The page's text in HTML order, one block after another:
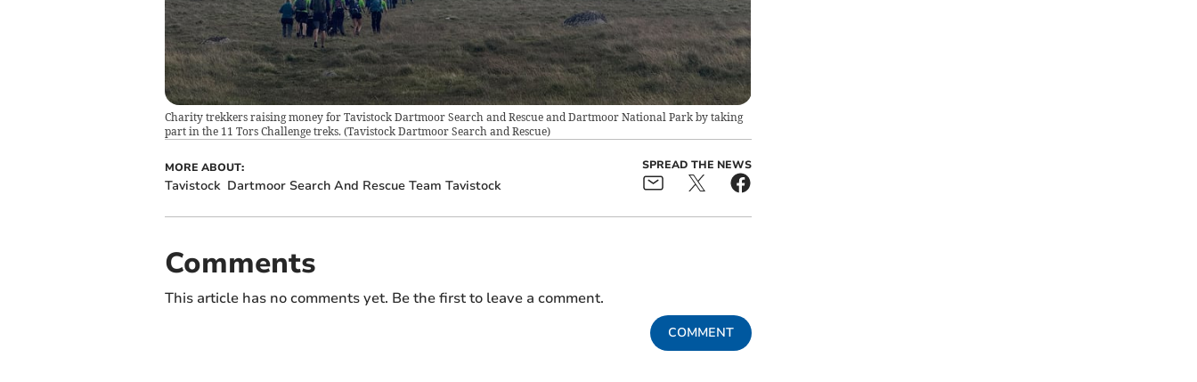
Charity trekkers raising money for Tavistock Dartmoor Search and Rescue and Dartmoor National Park by taking
part in the 11 Tors Challenge treks. (Tavistock Dartmoor Search and Rescue)
MORE ABOUT:
Tavistock Dartmoor Search And Rescue Team Tavistock
SPREAD THE NEWS
Comments
This article has no comments yet. Be the first to leave a comment.
COMMENT